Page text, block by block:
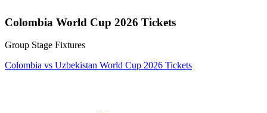
Colombia World Cup 2026 Tickets
Group Stage Fixtures
Colombia vs Uzbekistan World Cup 2026 Tickets